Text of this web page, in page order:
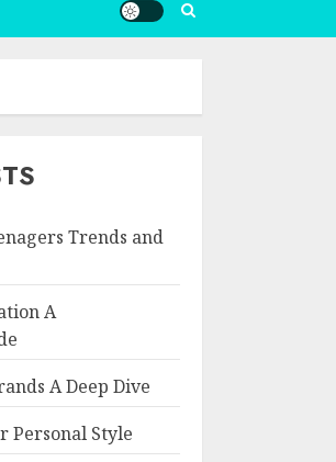
Trends and
A
A Deep Dive
Personal Style